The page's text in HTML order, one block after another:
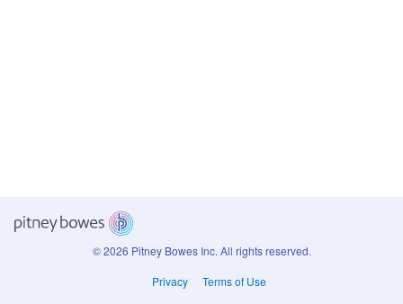
© 2026 Pitney Bowes Inc. All rights reserved.
Privacy
Terms of Use